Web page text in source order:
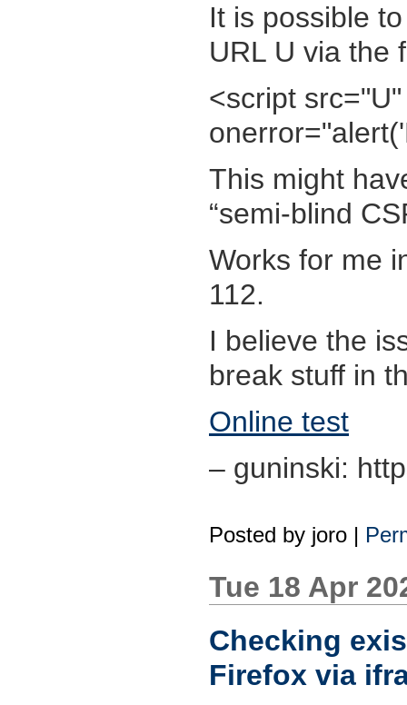
It is possible
URL U via the
<script
This might
“semi-blind
Works for me
112.
I believe the
break stuff in
Online test
– guninski:
Posted by joro |
Tue 18 Apr
Checking
Firefox via